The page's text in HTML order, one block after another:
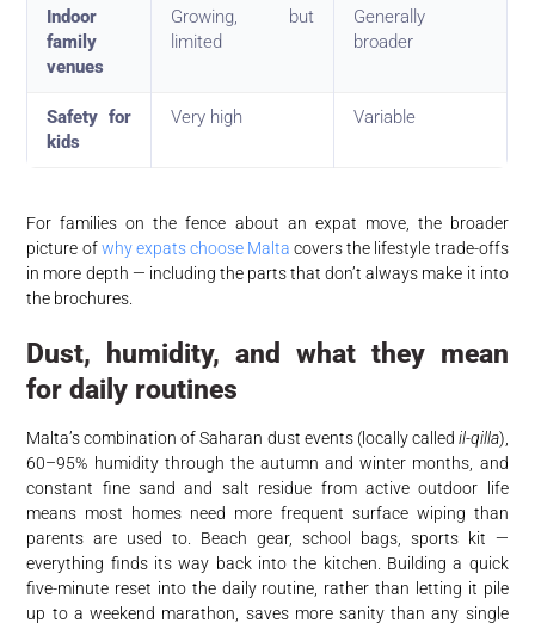
Indoor
family
venues
Growing, but
limited
Generally
broader
Safety for
kids
Very high Variable
For families on the fence about an expat move, the broader
picture ofwhy expats choose Malta covers the lifestyle trade-offs
in more depth — including the parts that don’t always make it into
the brochures.
Dust, humidity, and what they mean
for daily routines
Malta’s combination of Saharan dust events (locally called il-qilla),
60–95% humidity through the autumn and winter months, and
constant fine sand and salt residue from active outdoor life
means most homes need more frequent surface wiping than
parents are used to. Beach gear, school bags, sports kit —
everything finds its way back into the kitchen. Building a quick
five-minute reset into the daily routine, rather than letting it pile
up to a weekend marathon, saves more sanity than any single